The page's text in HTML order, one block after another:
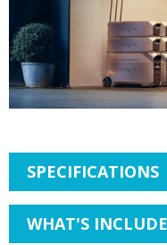
SPECIFICATIONS
WHAT'S